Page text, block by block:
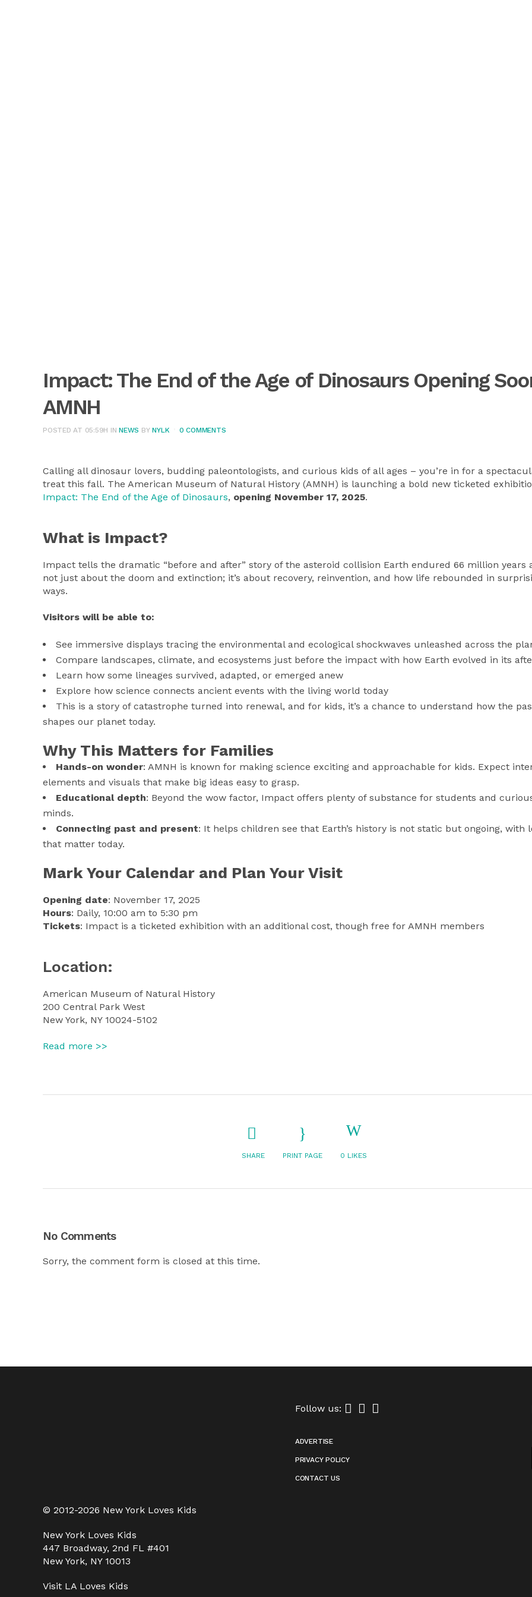
Impact: The End of the Age of Dinosaurs Opening
AMNH
POSTED AT 05:59H INNEWS BYNYLK 0 COMMENTS
Calling all dinosaur lovers, budding paleontologists, and curious kids of all ages – you’re in for a
treat this fall. The American Museum of Natural History (AMNH) is launching a bold new ticketed
Impact: The End of the Age of Dinosaurs, opening November 17, 2025.
What is Impact?
Impact tells the dramatic “before and after” story of the asteroid collision Earth endured 66 million years
not just about the doom and extinction; it’s about recovery, reinvention, and how life rebounded in
ways.
Visitors will be able to:
See immersive displays tracing the environmental and ecological shockwaves unleashed across the
Compare landscapes, climate, and ecosystems just before the impact with how Earth evolved in its
Learn how some lineages survived, adapted, or emerged anew
Explore how science connects ancient events with the living world today
This is a story of catastrophe turned into renewal, and for kids, it’s a chance to understand how the
shapes our planet today.
Why This Matters for Families
Hands-on wonder: AMNH is known for making science exciting and approachable for kids. Expect
elements and visuals that make big ideas easy to grasp.
Educational depth: Beyond the wow factor, Impact offers plenty of substance for students and
minds.
Connecting past and present: It helps children see that Earth’s history is not static but ongoing, with
that matter today.
Mark Your Calendar and Plan Your Visit
Opening date: November 17, 2025
Hours: Daily, 10:00 am to 5:30 pm
Tickets: Impact is a ticketed exhibition with an additional cost, though free for AMNH members
Location:
American Museum of Natural History
200 Central Park West
New York, NY 10024-5102
Read more >>
SHARE PRINT PAGE 0 LIKES
No Comments
Sorry, the comment form is closed at this time.
© 2012-2026 New York Loves Kids
New York Loves Kids
447 Broadway, 2nd FL #401
New York, NY 10013
Visit LA Loves Kids
Follow us:
ADVERTISE
PRIVACY POLICY
CONTACT US